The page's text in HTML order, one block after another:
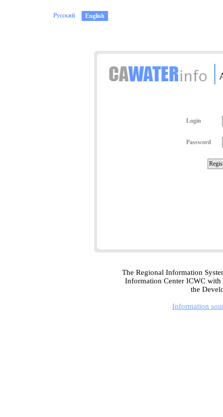
|
Login
Password
The Regional Information
Information Center ICWC
the
Information
Русский English